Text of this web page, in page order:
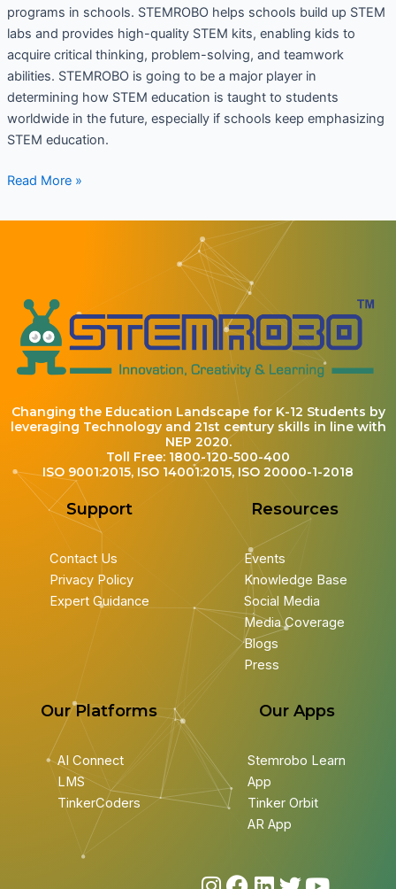
programs in schools. STEMROBO helps schools build up STEM
labs and provides high-quality STEM kits, enabling kids to
acquire critical thinking, problem-solving, and teamwork
abilities. STEMROBO is going to be a major player in
determining how STEM education is taught to students
worldwide in the future, especially if schools keep emphasizing
STEM education.
Read More »
Changing the Education Landscape for K-12 Students by
leveraging Technology and 21st century skills in line with
NEP 2020.
Toll Free: 1800-120-500-400
ISO 9001:2015, ISO 14001:2015, ISO 20000-1-2018
Support
Contact Us
Privacy Policy
Expert Guidance
Resources
Events
Knowledge Base
Social Media
Media Coverage
Blogs
Press
Our Platforms
AI Connect
LMS
TinkerCoders
Our Apps
Stemrobo Learn
App
Tinker Orbit
AR App